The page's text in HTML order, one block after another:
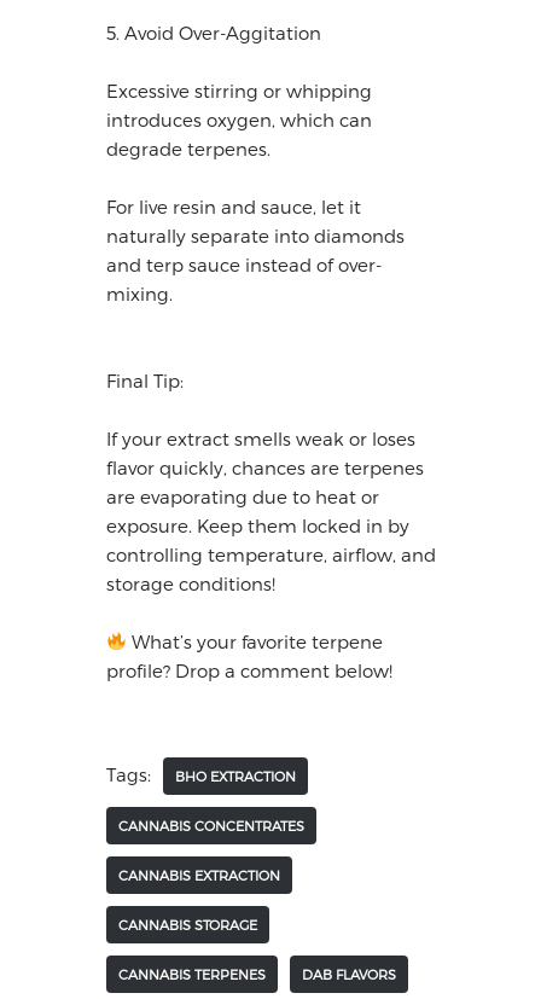
5. Avoid Over-Aggitation
Excessive stirring or whipping
introduces oxygen, which can
degrade terpenes.
For live resin and sauce, let it
naturally separate into diamonds
and terp sauce instead of over-
mixing.
Final Tip:
If your extract smells weak or loses
flavor quickly, chances are terpenes
are evaporating due to heat or
exposure. Keep them locked in by
controlling temperature, airflow, and
storage conditions!
What’s your favorite terpene
profile? Drop a comment below!
Tags: BHO EXTRACTION
CANNABIS CONCENTRATES
CANNABIS EXTRACTION
CANNABIS STORAGE
CANNABIS TERPENES DAB FLAVORS